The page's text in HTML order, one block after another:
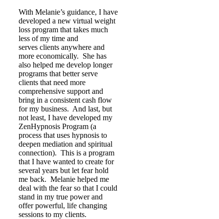
With Melanie’s guidance, I have
developed a new virtual weight
loss program that takes much
less of my time and
serves clients anywhere and
more economically. She has
also helped me develop longer
programs that better serve
clients that need more
comprehensive support and
bring in a consistent cash flow
for my business. And last, but
not least, I have developed my
ZenHypnosis Program (a
process that uses hypnosis to
deepen mediation and spiritual
connection). This is a program
that I have wanted to create for
several years but let fear hold
me back. Melanie helped me
deal with the fear so that I could
stand in my true power and
offer powerful, life changing
sessions to my clients.